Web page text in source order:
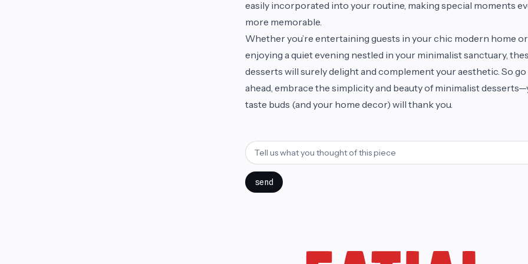
easily incorporated into your routine, making special moments
more memorable.
Whether you’re entertaining guests in your chic modern home or
enjoying a quiet evening nestled in your minimalist sanctuary,
desserts will surely delight and complement your aesthetic. So go
ahead, embrace the simplicity and beauty of minimalist
taste buds (and your home decor) will thank you.
send